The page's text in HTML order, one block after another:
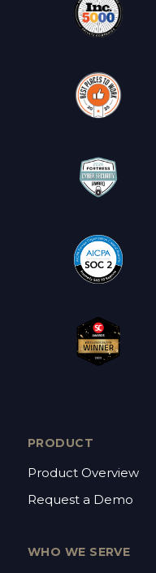
PRODUCT
Product Overview
Request a Demo
WHO WE SERVE